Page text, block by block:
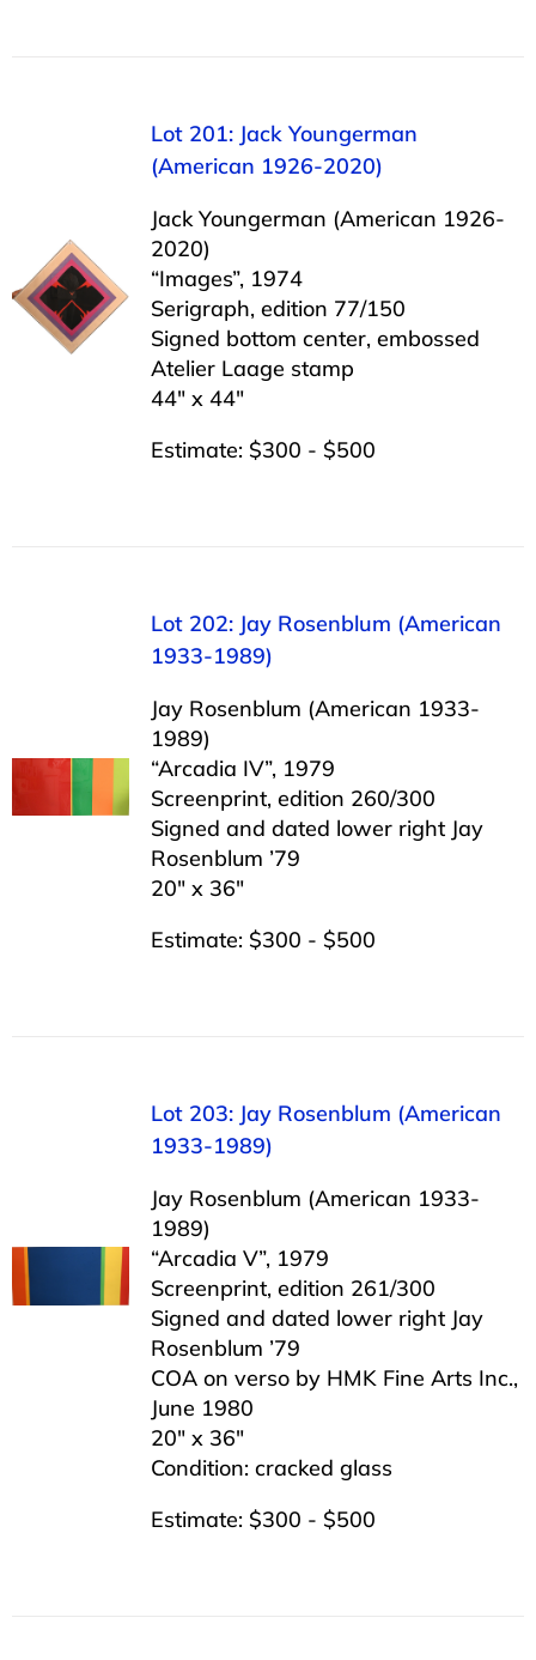
Lot 201: Jack Youngerman
(American 1926-2020)
Jack Youngerman (American 1926-
2020)
“Images”, 1974
Serigraph, edition 77/150
Signed bottom center, embossed
Atelier Laage stamp
44″ x 44″
Estimate: $300 - $500
Lot 202: Jay Rosenblum (American
1933-1989)
Jay Rosenblum (American 1933-
1989)
“Arcadia IV”, 1979
Screenprint, edition 260/300
Signed and dated lower right Jay
Rosenblum ’79
20″ x 36″
Estimate: $300 - $500
Lot 203: Jay Rosenblum (American
1933-1989)
Jay Rosenblum (American 1933-
1989)
“Arcadia V”, 1979
Screenprint, edition 261/300
Signed and dated lower right Jay
Rosenblum ’79
COA on verso by HMK Fine Arts Inc.,
June 1980
20″ x 36″
Condition: cracked glass
Estimate: $300 - $500